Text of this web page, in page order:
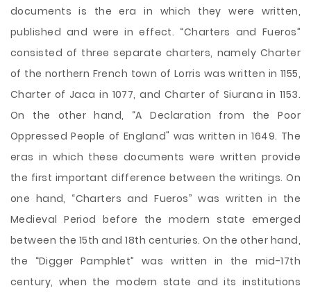
documents is the era in which they were written,
published and were in effect. “Charters and Fueros”
consisted of three separate charters, namely Charter
of the northern French town of Lorris was written in 1155,
Charter of Jaca in 1077, and Charter of Siurana in 1153.
On the other hand, “A Declaration from the Poor
Oppressed People of England" was written in 1649. The
eras in which these documents were written provide
the first important difference between the writings. On
one hand, “Charters and Fueros” was written in the
Medieval Period before the modern state emerged
between the 15th and 18th centuries. On the other hand,
the “Digger Pamphlet” was written in the mid-17th
century, when the modern state and its institutions